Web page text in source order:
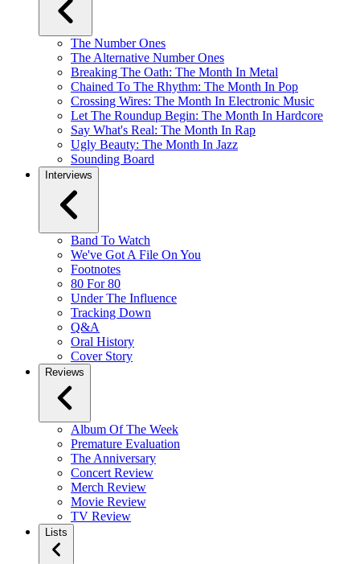
The Number Ones
The Alternative Number Ones
Breaking The Oath: The Month In Metal
Chained To The Rhythm: The Month In Pop
Crossing Wires: The Month In Electronic Music
Let The Roundup Begin: The Month In Hardcore
Say What's Real: The Month In Rap
Ugly Beauty: The Month In Jazz
Sounding Board
Interviews
Band To Watch
We've Got A File On You
Footnotes
80 For 80
Under The Influence
Tracking Down
Q&A
Oral History
Cover Story
Reviews
Album Of The Week
Premature Evaluation
The Anniversary
Concert Review
Merch Review
Movie Review
TV Review
Lists